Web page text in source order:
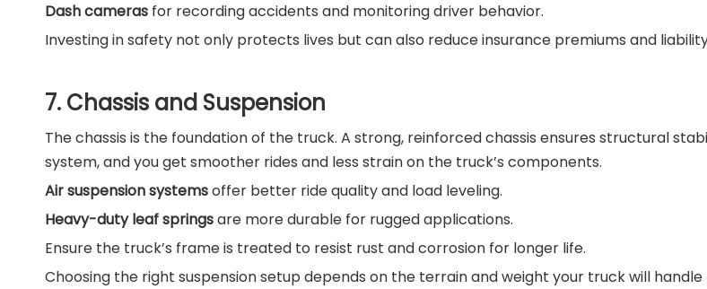
Dash cameras for recording accidents and monitoring driver behavior.
Investing in safety not only protects lives but can also reduce insurance premiums and
7. Chassis and Suspension
The chassis is the foundation of the truck. A strong, reinforced chassis ensures structural
system, and you get smoother rides and less strain on the truck’s components.
Air suspension systemsoffer better ride quality and load leveling.
Heavy-duty leaf springsare more durable for rugged applications.
Ensure the truck’s frame is treated to resist rust and corrosion for longer life.
Choosing the right suspension setup depends on the terrain and weight your truck will handle